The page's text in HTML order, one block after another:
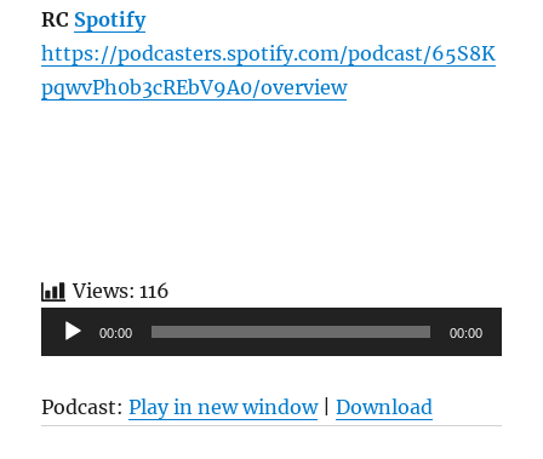
RC Spotify
https://podcasters.spotify.com/podcast/65S8K
pqwvPh0b3cREbV9A0/overview
Views: 116
Audio
Player
00:00 00:00
Podcast:Play in new window|Download